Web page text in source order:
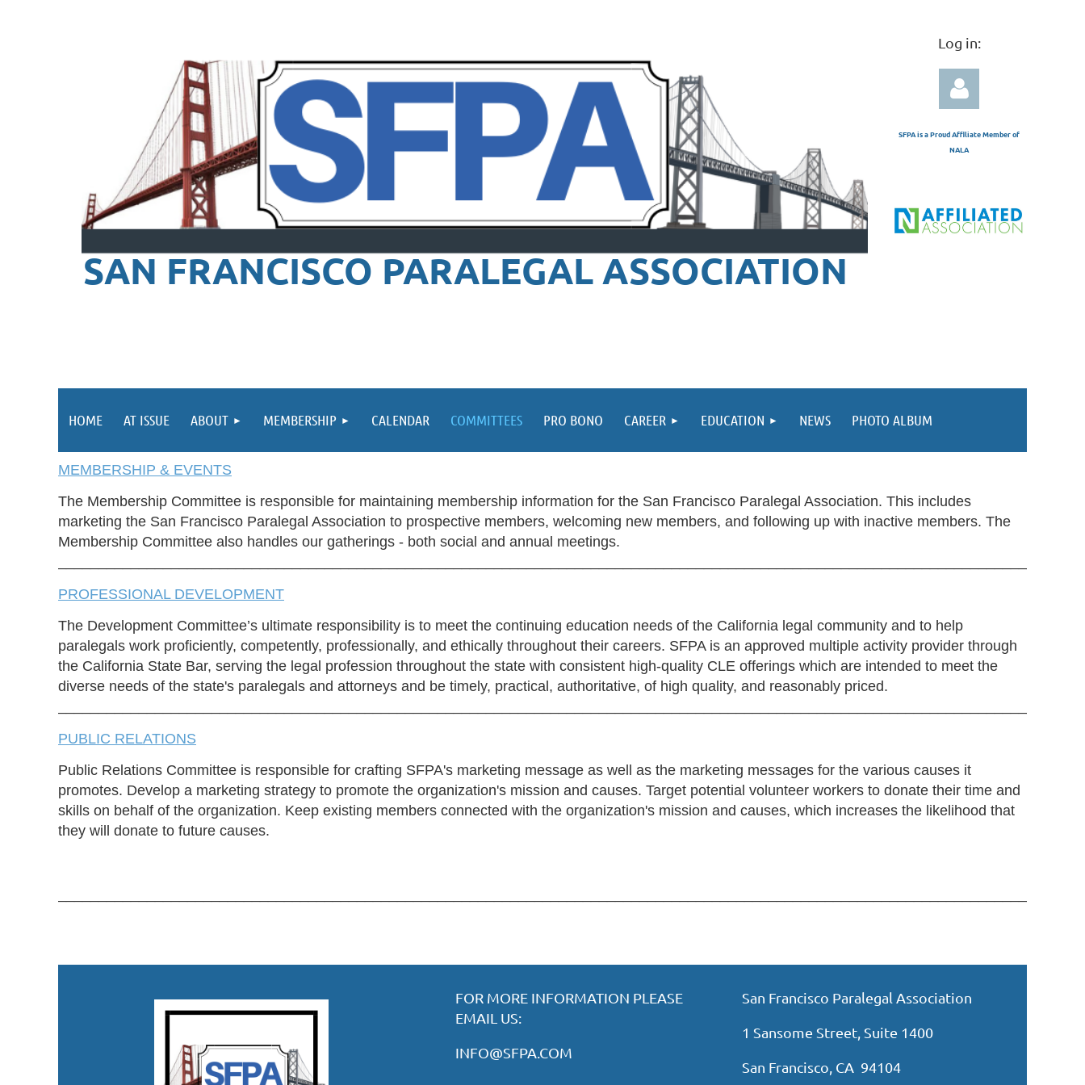
SAN FRANCISCO PARALEGAL ASSOCIATION
Log in:
Log in
SFPA is a Proud Affiliate Member of
NALA
HOME AT ISSUE ABOUT MEMBERSHIP CALENDAR COMMITTEES PRO BONO CAREER EDUCATION NEWS PHOTO ALBUM
MEMBERSHIP & EVENTS
The Membership Committee is responsible for maintaining membership information for the San Francisco Paralegal Association. This includes
marketing the San Francisco Paralegal Association to prospective members, welcoming new members, and following up with inactive members. The
Membership Committee also handles our gatherings - both social and annual meetings.
PROFESSIONAL DEVELOPMENT
The Development Committee’s ultimate responsibility is to meet the continuing education needs of the California legal community and to help
paralegals work proficiently, competently, professionally, and ethically throughout their careers. SFPA is an approved multiple activity provider through
the California State Bar, serving the legal profession throughout the state with consistent high-quality CLE offerings which are intended to meet the
diverse needs of the state's paralegals and attorneys and be timely, practical, authoritative, of high quality, and reasonably priced.
PUBLIC RELATIONS
Public Relations Committee is responsible for crafting SFPA's marketing message as well as the marketing messages for the various causes it
promotes. Develop a marketing strategy to promote the organization's mission and causes. Target potential volunteer workers to donate their time and
skills on behalf of the organization. Keep existing members connected with the organization's mission and causes, which increases the likelihood that
they will donate to future causes.
FOR MORE INFORMATION PLEASE
EMAIL US:
INFO@SFPA.COM
San Francisco Paralegal Association
1 Sansome Street, Suite 1400
San Francisco, CA 94104